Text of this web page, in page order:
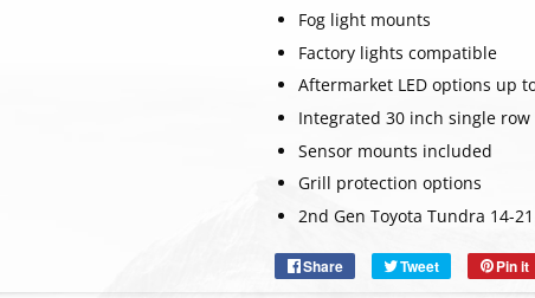
Fog light mounts
Factory lights compatible
Aftermarket LED options up
Integrated 30 inch single
Sensor mounts included
Grill protection options
2nd Gen Toyota Tundra 14-
Share
Share Tweet
Tweet Pin it